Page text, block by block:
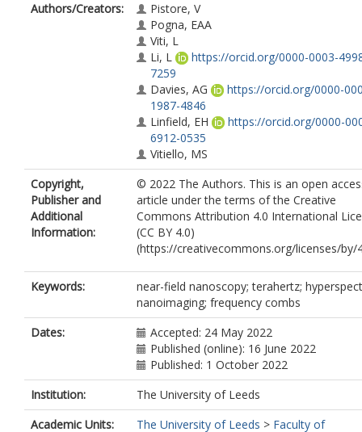
Authors/Creators:
Pistore, V
Pogna, EAA
Viti, L
Li, L
https://orcid.org/0000-0003-
7259
Davies, AG
https://orcid.org/0000-
1987-4846
Linfield, EH
https://orcid.org/0000-
6912-0535
Vitiello, MS
Copyright,
Publisher and
Additional
Information:
© 2022 The Authors. This is an open
article under the terms of the Creative
Commons Attribution 4.0 International
(CC BY 4.0)
(https://creativecommons.org/licenses/by/
Keywords:
near-field nanoscopy; terahertz;
nanoimaging; frequency combs
Dates:
Accepted: 24 May 2022
Published (online): 16 June 2022
Published: 1 October 2022
Institution:
The University of Leeds
Academic Units:
The University of Leeds > Faculty of